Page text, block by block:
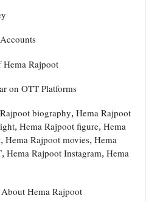
Hema Rajpoot
on OTT Platforms
biography, Hema Rajpoot
Hema Rajpoot figure, Hema
Hema Rajpoot movies, Hema
Hema Rajpoot Instagram, Hema
Hema Rajpoot